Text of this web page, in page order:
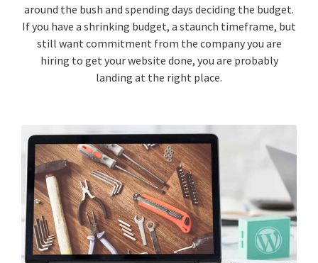
around the bush and spending days deciding the budget.
If you have a shrinking budget, a staunch timeframe, but
still want commitment from the company you are
hiring to get your website done, you are probably
landing at the right place.